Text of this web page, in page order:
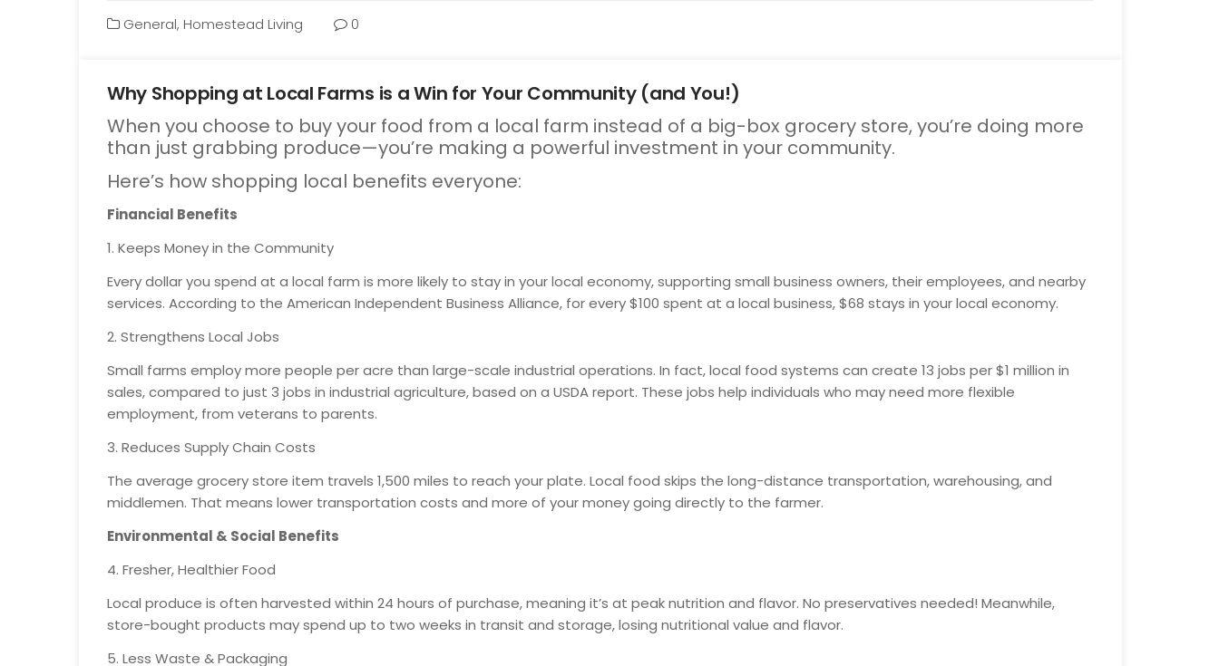
General, Homestead Living 0
Oct
13
Why Shopping at Local Farms is a Win for Your Community (and You!)
When you choose to buy your food from a local farm instead of a big-box grocery store, you’re doing more
than just grabbing produce—you’re making a powerful investment in your community.
Here’s how shopping local benefits everyone:
Financial Benefits
1. Keeps Money in the Community
Every dollar you spend at a local farm is more likely to stay in your local economy, supporting small business owners, their employees, and nearby
services. According to the American Independent Business Alliance, for every $100 spent at a local business, $68 stays in your local economy.
2. Strengthens Local Jobs
Small farms employ more people per acre than large-scale industrial operations. In fact, local food systems can create 13 jobs per $1 million in
sales, compared to just 3 jobs in industrial agriculture, based on a USDA report. These jobs help individuals who may need more flexible
employment, from veterans to parents.
3. Reduces Supply Chain Costs
The average grocery store item travels 1,500 miles to reach your plate. Local food skips the long-distance transportation, warehousing, and
middlemen. That means lower transportation costs and more of your money going directly to the farmer.
Environmental & Social Benefits
4. Fresher, Healthier Food
Local produce is often harvested within 24 hours of purchase, meaning it’s at peak nutrition and flavor. No preservatives needed! Meanwhile,
store-bought products may spend up to two weeks in transit and storage, losing nutritional value and flavor.
5. Less Waste & Packaging